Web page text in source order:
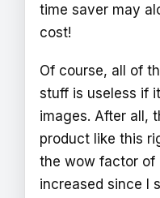
time saver may
cost!
Of course, all of
stuff is useless if
images. After all,
product like this
the wow factor of
increased since I